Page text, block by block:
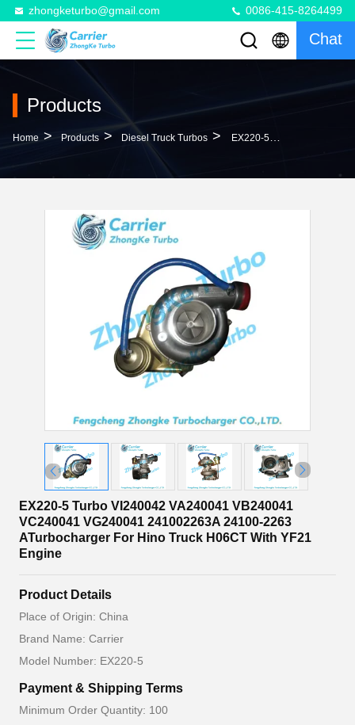
zhongketurbo@gmail.com 0086-415-8264499
Chat
Products
Home > Products > Diesel Truck Turbos > EX220-5 Turbo VI240042 VA240041 VB240041 VC240041 VG240041 241002263A 24100-2263 ATurbocharger For Hino Truck H06CT With YF21 Engine
EX220-5 Turbo VI240042 VA240041 VB240041
VC240041 VG240041 241002263A 24100-2263
ATurbocharger For Hino Truck H06CT With YF21
Engine
Product Details
Place of Origin: China
Brand Name: Carrier
Model Number: EX220-5
Payment & Shipping Terms
Minimum Order Quantity: 100